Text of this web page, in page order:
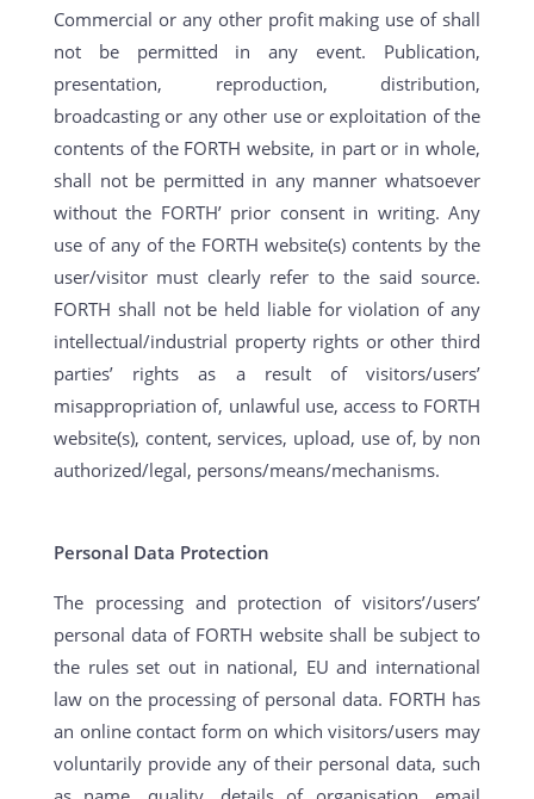
Commercial or any other profit making use of shall
not be permitted in any event. Publication,
presentation, reproduction, distribution,
broadcasting or any other use or exploitation of the
contents of the FORTH website, in part or in whole,
shall not be permitted in any manner whatsoever
without the FORTH’ prior consent in writing. Any
use of any of the FORTH website(s) contents by the
user/visitor must clearly refer to the said source.
FORTH shall not be held liable for violation of any
intellectual/industrial property rights or other third
parties’ rights as a result of visitors/users’
misappropriation of, unlawful use, access to FORTH
website(s), content, services, upload, use of, by non
authorized/legal, persons/means/mechanisms.
Personal Data Protection
The processing and protection of visitors’/users’
personal data of FORTH website shall be subject to
the rules set out in national, EU and international
law on the processing of personal data. FORTH has
an online contact form on which visitors/users may
voluntarily provide any of their personal data, such